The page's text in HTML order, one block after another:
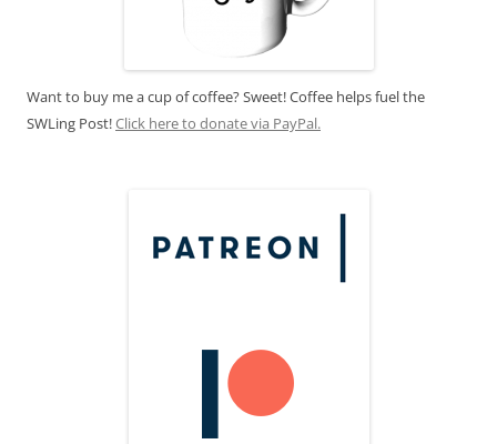
Want to buy me a cup of coffee? Sweet! Coffee helps fuel the
SWLing Post!Click here to donate via PayPal.